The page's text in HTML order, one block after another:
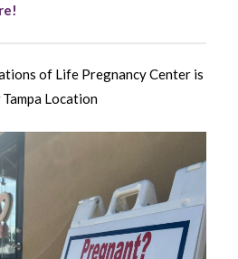
of Life Pregnancy Center is
Location